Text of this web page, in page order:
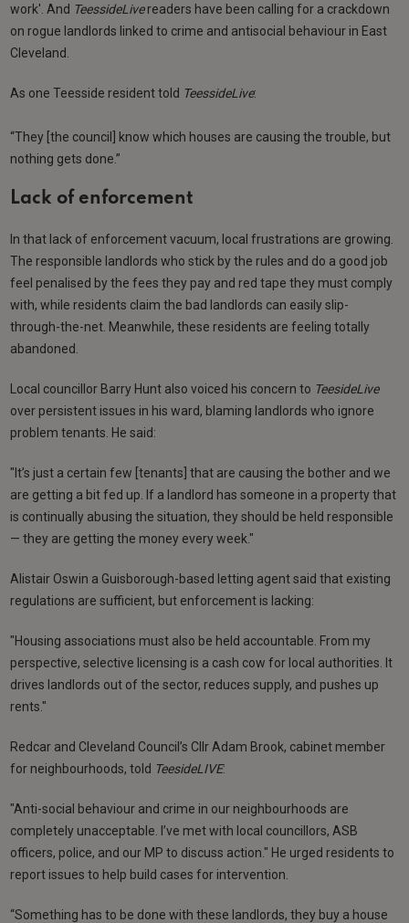
work'. And TeessideLivereaders have been calling for a crackdown
on rogue landlords linked to crime and antisocial behaviour in East
Cleveland.
As one Teesside resident told TeessideLive:
“They [the council] know which houses are causing the trouble, but
nothing gets done.”
Lack of enforcement
In that lack of enforcement vacuum, local frustrations are growing.
The responsible landlords who stick by the rules and do a good job
feel penalised by the fees they pay and red tape they must comply
with, while residents claim the bad landlords can easily slip-
through-the-net. Meanwhile, these residents are feeling totally
abandoned.
Local councillor Barry Hunt also voiced his concern to TeesideLive
over persistent issues in his ward, blaming landlords who ignore
problem tenants. He said:
"It’s just a certain few [tenants] that are causing the bother and we
are getting a bit fed up. If a landlord has someone in a property that
is continually abusing the situation, they should be held responsible
— they are getting the money every week."
Alistair Oswin a Guisborough-based letting agent said that existing
regulations are sufficient, but enforcement is lacking:
"Housing associations must also be held accountable. From my
perspective, selective licensing is a cash cow for local authorities. It
drives landlords out of the sector, reduces supply, and pushes up
rents."
Redcar and Cleveland Council’s Cllr Adam Brook, cabinet member
for neighbourhoods, told TeesideLIVE:
"Anti-social behaviour and crime in our neighbourhoods are
completely unacceptable. I’ve met with local councillors, ASB
officers, police, and our MP to discuss action." He urged residents to
report issues to help build cases for intervention.
“Something has to be done with these landlords, they buy a house